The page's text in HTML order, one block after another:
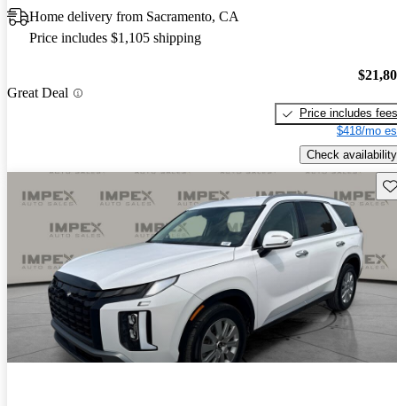
Home delivery from Sacramento, CA
Price includes $1,105 shipping
Great Deal
Price includes fees
$418/mo
Check availability